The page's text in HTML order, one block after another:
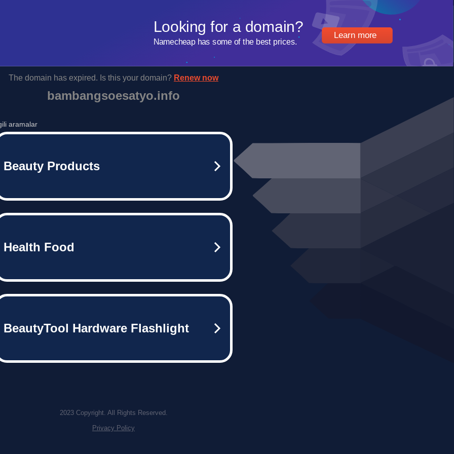
Learn more
Looking for a domain?
Namecheap has some of the best prices.
The domain has expired. Is this your domain? Renew now
bambangsoesatyo.info
aramalar
Beauty Products
Health Food
BeautyTool Hardware Flashlight
2023 Copyright. All Rights Reserved.
Privacy Policy